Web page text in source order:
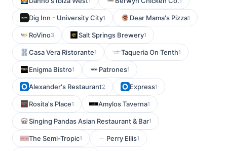
Dig Inn - University City1 Dear Mama's Pizza1
RoVino3 Salt Springs Brewery1
Casa Vera Ristorante1 Taqueria On Tenth1
Enigma Bistro1 Patrones1
Alexander's Restaurant2 Express1
Rosita's Place1 Amylos Taverna1
Singing Pandas Asian Restaurant & Bar1
The Semi-Tropic1 Perry Ellis1